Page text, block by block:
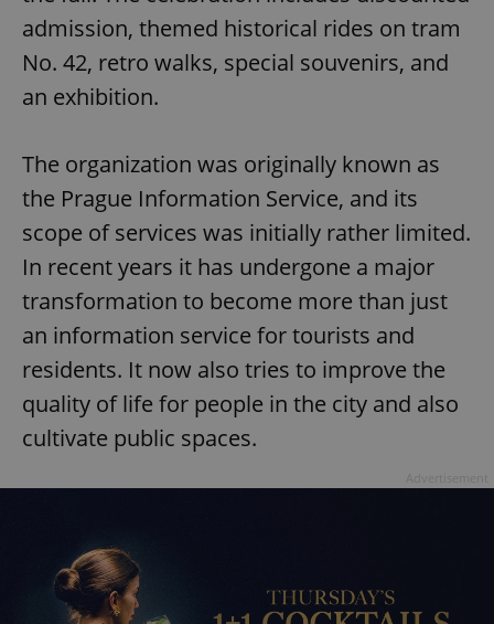
admission, themed historical rides on tram
No. 42, retro walks, special souvenirs, and
an exhibition.
The organization was originally known as
the Prague Information Service, and its
scope of services was initially rather limited.
In recent years it has undergone a major
transformation to become more than just
an information service for tourists and
residents. It now also tries to improve the
quality of life for people in the city and also
cultivate public spaces.